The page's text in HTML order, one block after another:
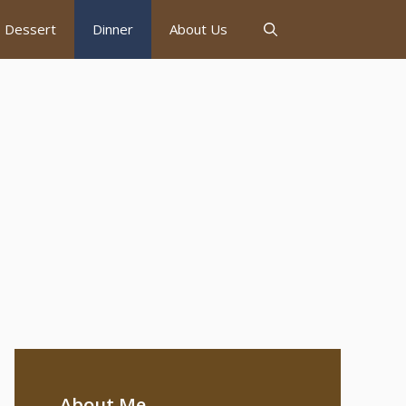
Dessert Dinner About Us